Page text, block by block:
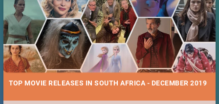
TOP MOVIE RELEASES IN SOUTH AFRICA - DECEMBER 2019